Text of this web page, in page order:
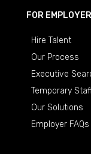
FOR
Hire Talent
Our Process
Executive
Temporary
Our Solutions
Employer FAQs